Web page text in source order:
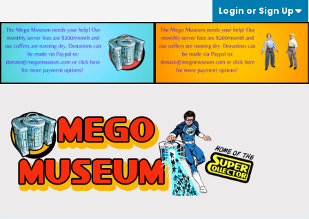
Login or Sign Up